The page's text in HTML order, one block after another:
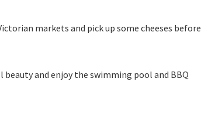
markets and pick up some cheeses before
and enjoy the swimming pool and BBQ